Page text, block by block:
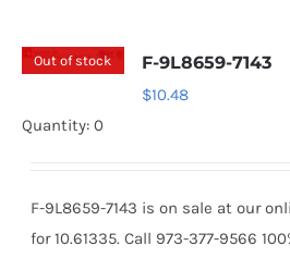
Out of stock F-9L8659-7143
$10.48
Quantity: 0
F-9L8659-7143 is on sale at our
for 10.61335. Call 973-377-9566